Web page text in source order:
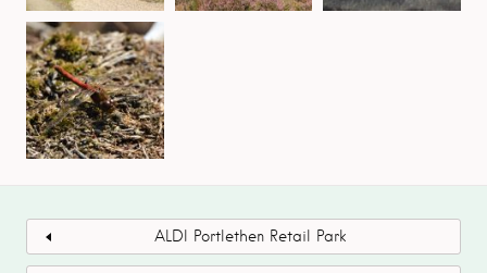
ALDI Portlethen Retail Park